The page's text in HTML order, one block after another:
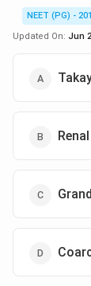
NEET (PG) -
Updated On: Jun